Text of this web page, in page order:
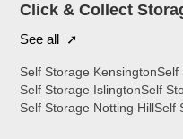
Click & Collect
See all ➚
Self Storage KensingtonSelf
Self Storage IslingtonSelf
Self Storage Notting HillSelf